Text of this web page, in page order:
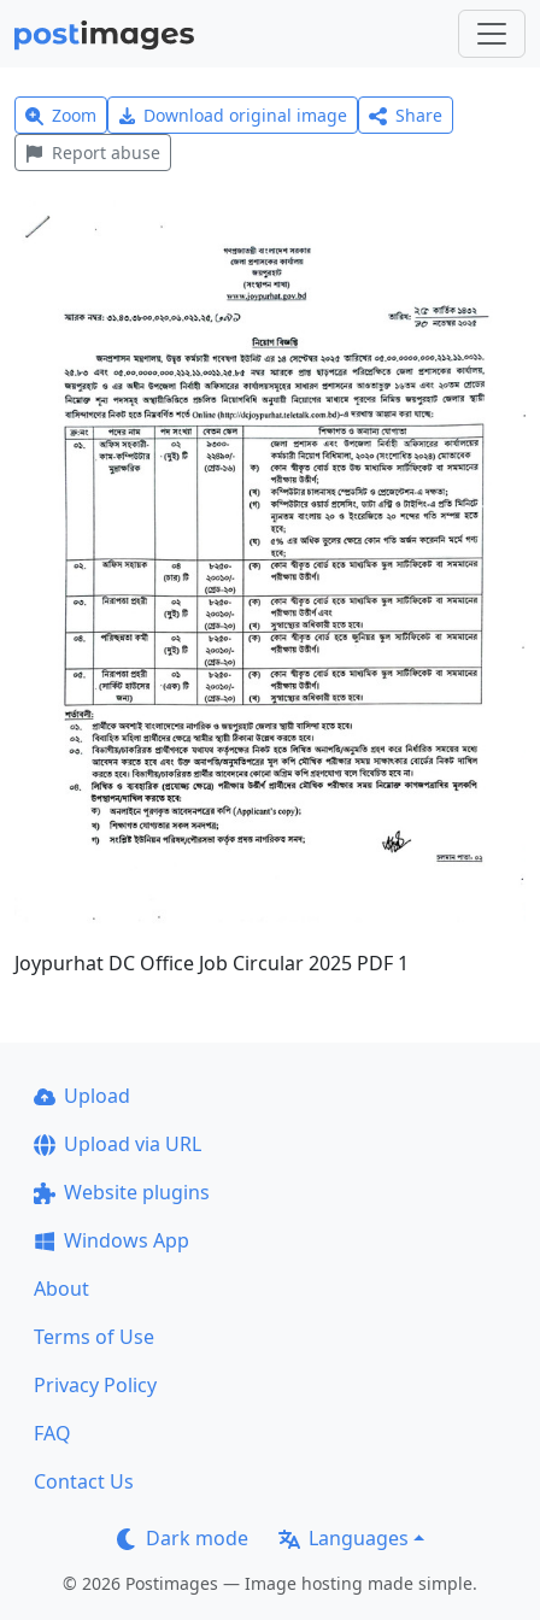
Zoom Download original image
Share
Report abuse
Joypurhat DC Office Job Circular 2025 PDF 1
Upload
Upload via URL
Website plugins
Windows App
About
Terms of Use
Privacy Policy
FAQ
Contact Us
Dark mode Languages
© 2026 Postimages — Image hosting made simple.